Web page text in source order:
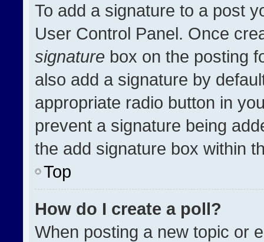
To add a signature to a post
User Control Panel. Once
signature box on the posting
also add a signature by
appropriate radio button in
prevent a signature being
the add signature box within
Top
How do I create a poll?
When posting a new topic or